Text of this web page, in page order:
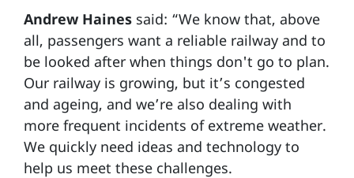
Andrew Haines said: “We know that, above
all, passengers want a reliable railway and to
be looked after when things don't go to plan.
Our railway is growing, but it’s congested
and ageing, and we’re also dealing with
more frequent incidents of extreme weather.
We quickly need ideas and technology to
help us meet these challenges.